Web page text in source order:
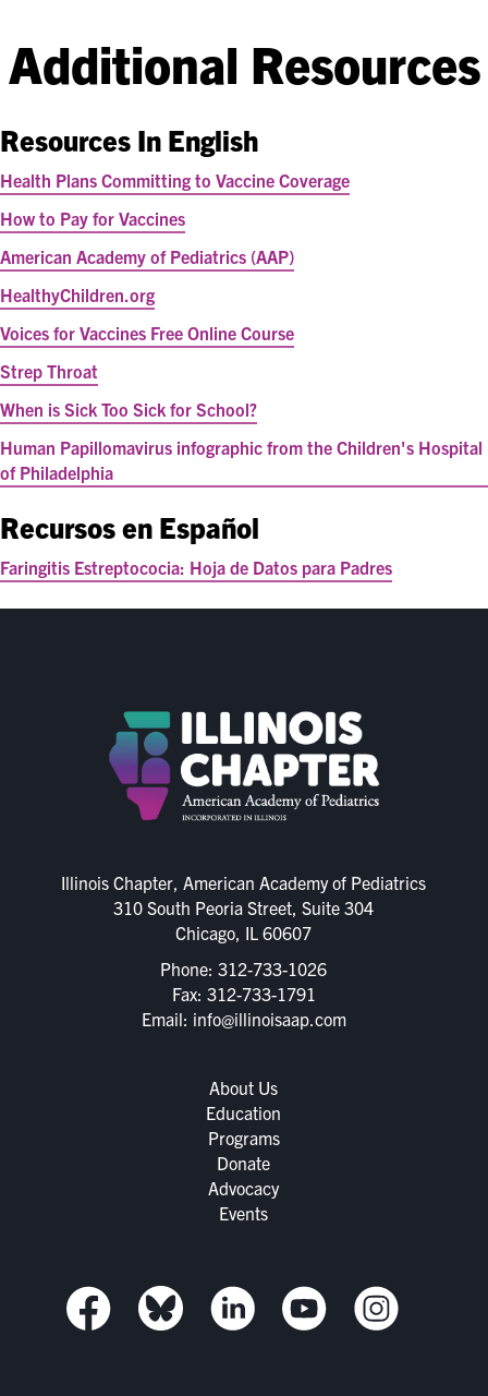
Additional Resources
Resources In English
Health Plans Committing to Vaccine Coverage
How to Pay for Vaccines
American Academy of Pediatrics (AAP)
HealthyChildren.org
Voices for Vaccines Free Online Course
Strep Throat
When is Sick Too Sick for School?
Human Papillomavirus infographic from the Children's Hospital
of Philadelphia
Recursos en Español
Faringitis Estreptococia: Hoja de Datos para Padres
Illinois Chapter, American Academy of Pediatrics
310 South Peoria Street, Suite 304
Chicago, IL 60607
Phone:312-733-1026
Fax: 312-733-1791
Email: info@illinoisaap.com
About Us
Education
Programs
Donate
Advocacy
Events